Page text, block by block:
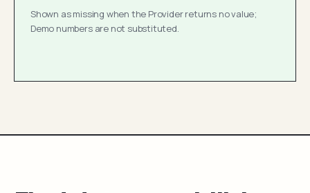
Shown as missing when the Provider returns no value;
Demo numbers are not substituted.